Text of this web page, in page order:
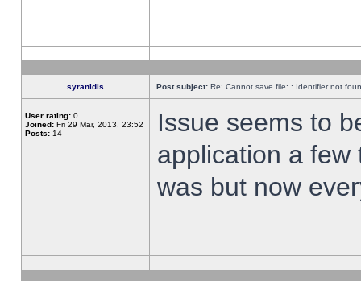
syranidis Post subject: Re: Cannot save file: : Identifier not
User rating: 0
Joined: Fri 29 Mar, 2013, 23:52
Posts: 14
Issue seems to
application a
was but now